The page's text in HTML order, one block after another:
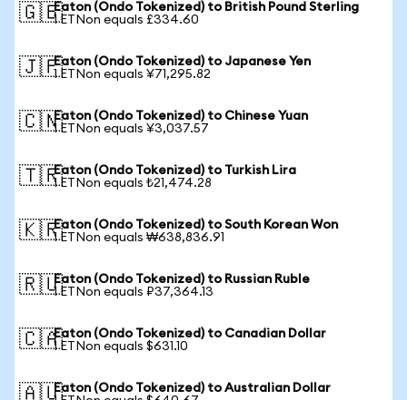
🇬🇧Eaton (Ondo Tokenized) to British Pound Sterling
1 ETNon equals £334.60
🇯🇵Eaton (Ondo Tokenized) to Japanese Yen
1 ETNon equals ¥71,295.82
🇨🇳Eaton (Ondo Tokenized) to Chinese Yuan
1 ETNon equals ¥3,037.57
🇹🇷Eaton (Ondo Tokenized) to Turkish Lira
1 ETNon equals ₺21,474.28
🇰🇷Eaton (Ondo Tokenized) to South Korean Won
1 ETNon equals ₩638,836.91
🇷🇺Eaton (Ondo Tokenized) to Russian Ruble
1 ETNon equals ₽37,364.13
🇨🇦Eaton (Ondo Tokenized) to Canadian Dollar
1 ETNon equals $631.10
🇦🇺Eaton (Ondo Tokenized) to Australian Dollar